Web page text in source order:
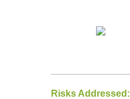
Risks Addressed: